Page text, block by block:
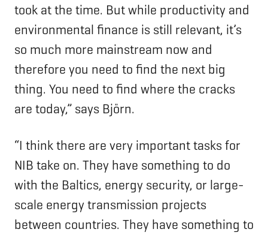
took at the time. But while productivity and
environmental finance is still relevant, it’s
so much more mainstream now and
therefore you need to find the next big
thing. You need to find where the cracks
are today,” says Björn.
“I think there are very important tasks for
NIB take on. They have something to do
with the Baltics, energy security, or large-
scale energy transmission projects
between countries. They have something to